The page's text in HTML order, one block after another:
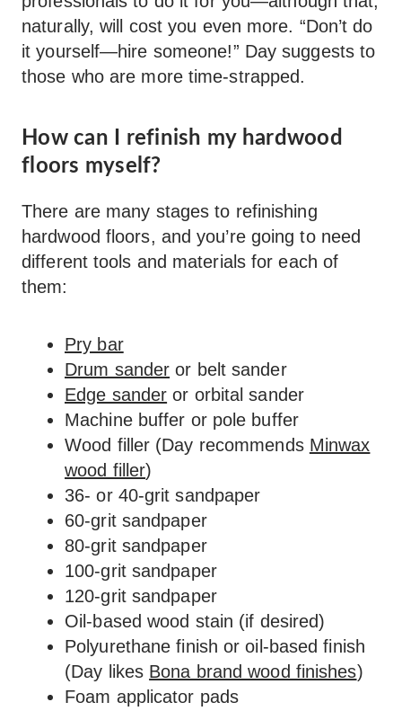
naturally, will cost you even more. “Don’t do
it yourself—hire someone!” Day suggests to
those who are more time-strapped.
How can I refinish my hardwood
floors myself?
There are many stages to refinishing
hardwood floors, and you’re going to need
different tools and materials for each of
them:
Pry bar
Drum sander or belt sander
Edge sander or orbital sander
Machine buffer or pole buffer
Wood filler (Day recommends Minwax
wood filler)
36- or 40-grit sandpaper
60-grit sandpaper
80-grit sandpaper
100-grit sandpaper
120-grit sandpaper
Oil-based wood stain (if desired)
Polyurethane finish or oil-based finish
(Day likes Bona brand wood finishes)
Foam applicator pads